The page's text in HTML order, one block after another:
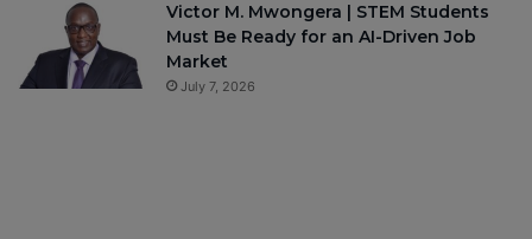
Victor M. Mwongera | STEM Students
Must Be Ready for an AI-Driven Job
Market
July 7, 2026